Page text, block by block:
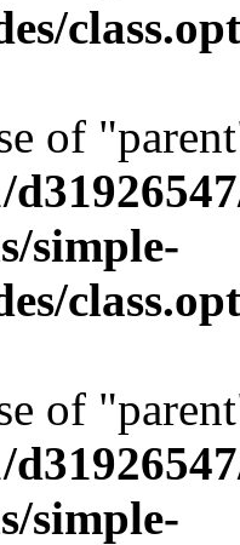
of
simple-
of
simple-